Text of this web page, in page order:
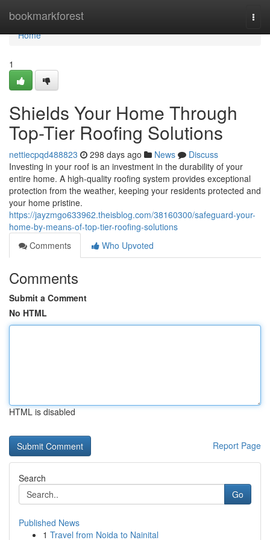
bookmarkforest
Home
Home
1
Shields Your Home Through
Top-Tier Roofing Solutions
nettiecpqd488823 298 days ago News
Discuss
Investing in your roof is an investment in the durability of your
entire home. A high-quality roofing system provides exceptional
protection from the weather, keeping your residents protected and
your home pristine.
https://jayzmgo633962.theisblog.com/38160300/safeguard-your-
home-by-means-of-top-tier-roofing-solutions
Comments
Who Upvoted
Comments
Submit a Comment
No HTML
HTML is disabled
Report Page
Search
Go
Published News
1 Travel from Noida to Nainital